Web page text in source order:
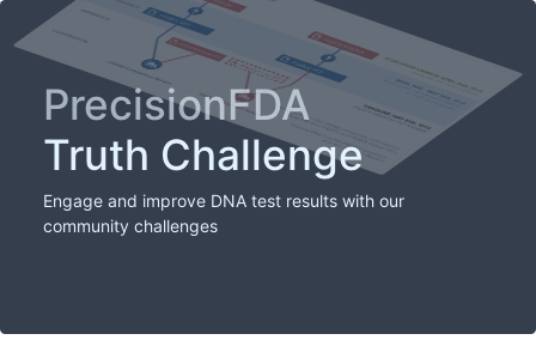
PrecisionFDA
Truth Challenge
Engage and improve DNA test results with our
community challenges